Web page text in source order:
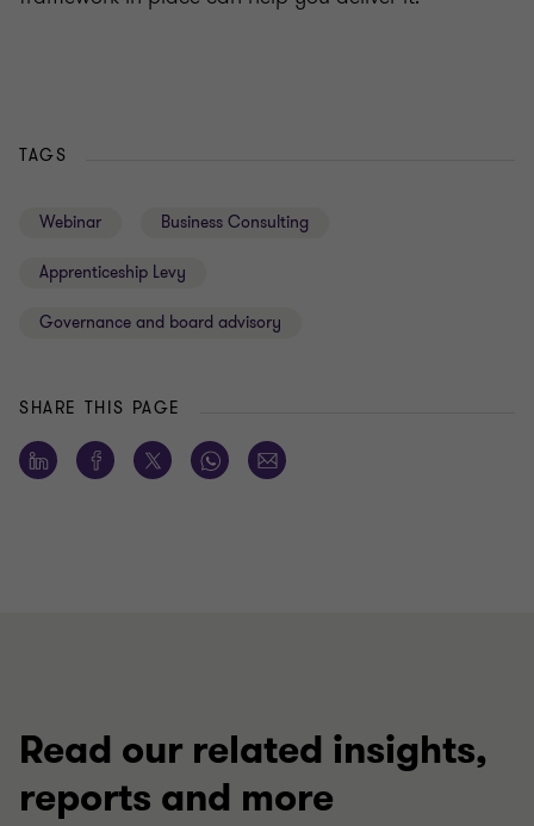
TAGS
Webinar Business Consulting
Apprenticeship Levy
Governance and board advisory
SHARE THIS PAGE
Read our related insights,
reports and more